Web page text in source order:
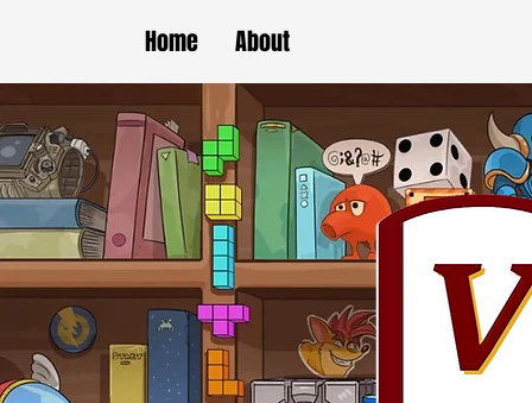
Home About